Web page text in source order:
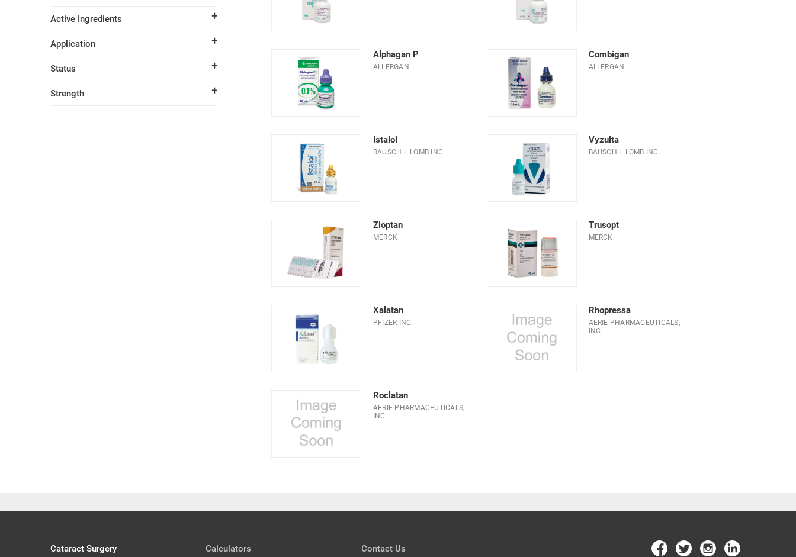
Active Ingredients
Application
Status
Strength
Alphagan P
ALLERGAN
Combigan
ALLERGAN
Istalol
BAUSCH + LOMB INC.
Vyzulta
BAUSCH + LOMB INC.
Zioptan
MERCK
Trusopt
MERCK
Xalatan
PFIZER INC.
Rhopressa
AERIE PHARMACEUTICALS,
INC
Roclatan
AERIE PHARMACEUTICALS,
INC
Cataract Surgery
Calculators
Contact Us